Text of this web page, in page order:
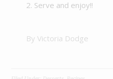
Serve and enjoy!!
By Victoria Dodge